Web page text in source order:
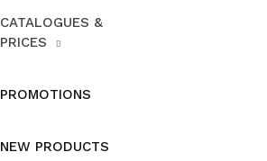
CATALOGUES &
PRICES
PROMOTIONS
NEW PRODUCTS